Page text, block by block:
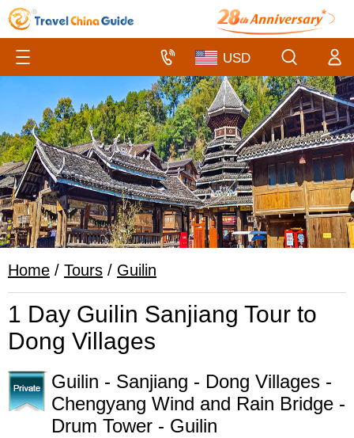
Home / Tours / Guilin
1 Day Guilin Sanjiang Tour to
Dong Villages
Guilin - Sanjiang - Dong Villages -
Chengyang Wind and Rain Bridge -
Drum Tower - Guilin